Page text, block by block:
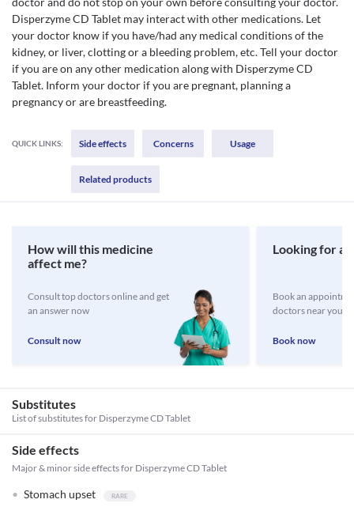
Disperzyme CD Tablet may interact with other medications. Let
your doctor know if you have/had any medical conditions of the
kidney, or liver, clotting or a bleeding problem, etc. Tell your doctor
if you are on any other medication along with Disperzyme CD
Tablet. Inform your doctor if you are pregnant, planning a
pregnancy or are breastfeeding.
QUICK LINKS: Side effects Concerns Usage
Related products
How will this medicine
affect me?
Consult top doctors online and get
an answer now
Consult now
Looking for a
Book an
doctors near you
Book now
Substitutes
List of substitutes for Disperzyme CD Tablet
Side effects
Major & minor side effects for Disperzyme CD Tablet
Stomach upset